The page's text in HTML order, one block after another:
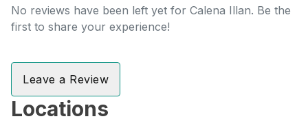
No reviews have been left yet for Calena Illan. Be the
first to share your experience!
Leave a Review
Locations